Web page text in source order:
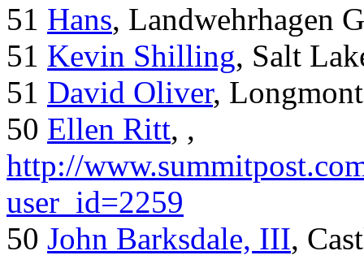
51 Hans, Landwehrhagen
51 Kevin Shilling, Salt
51 David Oliver,
50 Ellen Ritt, ,
http://
user_id=2259
50 John Barksdale, III,